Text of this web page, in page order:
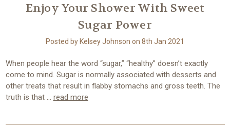
Enjoy Your Shower With Sweet
Sugar Power
Posted by Kelsey Johnson on 8th Jan 2021
When people hear the word “sugar,” “healthy” doesn’t exactly
come to mind. Sugar is normally associated with desserts and
other treats that result in flabby stomachs and gross teeth. The
truth is that … read more